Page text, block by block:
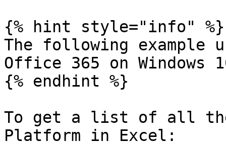
{% hint style="info" %}
The following example
Office 365 on Windows
{% endhint %}
To get a list of all
Platform in Excel: